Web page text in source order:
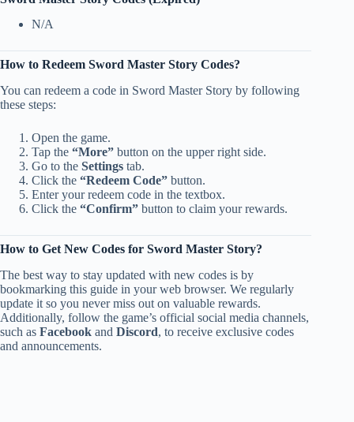
N/A
How to Redeem Sword Master Story Codes?
You can redeem a code in Sword Master Story by following
these steps:
Open the game.
Tap the “More” button on the upper right side.
Go to the Settings tab.
Click the “Redeem Code” button.
Enter your redeem code in the textbox.
Click the “Confirm” button to claim your rewards.
How to Get New Codes for Sword Master Story?
The best way to stay updated with new codes is by
bookmarking this guide in your web browser. We regularly
update it so you never miss out on valuable rewards.
Additionally, follow the game’s official social media channels,
such as Facebook and Discord, to receive exclusive codes
and announcements.